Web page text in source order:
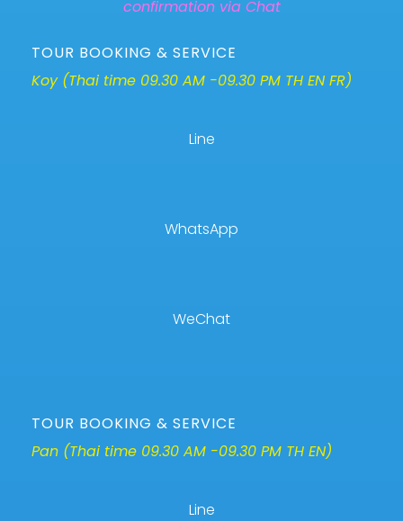
confirmation via Chat
TOUR BOOKING & SERVICE
Koy (Thai time 09.30 AM -09.30 PM TH EN FR)
Line
WhatsApp
WeChat
TOUR BOOKING & SERVICE
Pan (Thai time 09.30 AM -09.30 PM TH EN)
Line